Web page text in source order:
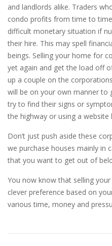
and landlords alike. Traders
condo profits from time to
difficult monetary situation if
their hire. This may spell
beings. Selling your home for
yet again and get the load off
up a couple on the
will be on your own manner to
try to find their signs or
the highway or using a website
Don’t just push aside these
we purchase houses mainly in
that you want to get out of
You now know that selling
clever preference based on
various time, money and